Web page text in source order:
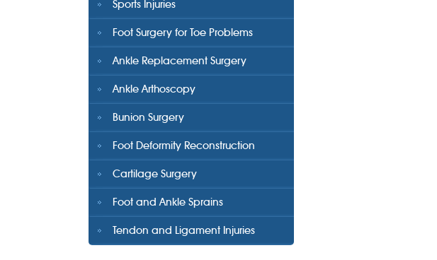
Sports Injuries
Foot Surgery for Toe Problems
Ankle Replacement Surgery
Ankle Arthoscopy
Bunion Surgery
Foot Deformity Reconstruction
Cartilage Surgery
Foot and Ankle Sprains
Tendon and Ligament Injuries